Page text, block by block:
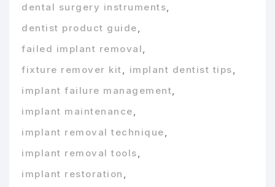
dental surgery instruments,
dentist product guide,
failed implant removal,
fixture remover kit, implant dentist tips,
implant failure management,
implant maintenance,
implant removal technique,
implant removal tools,
implant restoration ,